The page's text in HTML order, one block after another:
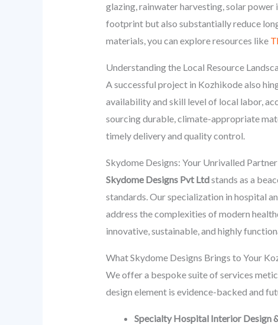
glazing, rainwater harvesting, solar
footprint but also substantially reduce
materials, you can explore resources like
Understanding the Local Resource
A successful project in Kozhikode also
availability and skill level of local labor,
sourcing durable, climate-appropriate
timely delivery and quality control.
Skydome Designs: Your Unrivalled
Skydome Designs Pvt Ltdstands as a
standards. Our specialization in hospital
address the complexities of modern
innovative, sustainable, and highly
What Skydome Designs Brings to Your
We offer a bespoke suite of services
design element is evidence-backed and
Specialty Hospital Interior Design